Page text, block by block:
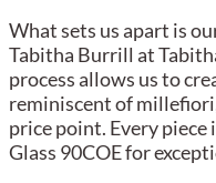
What sets us apart is
Tabitha Burrill at
process allows us to
reminiscent of
price point. Every piece
Glass 90COE for